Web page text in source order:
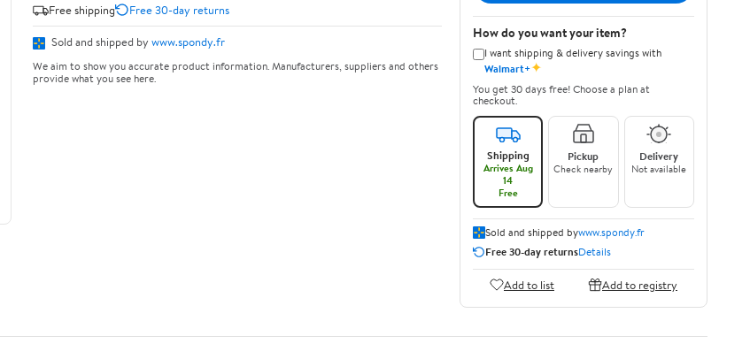
Free shipping
Free 30-day returns
Sold and shipped by www.spondy.fr
We aim to show you accurate product information. Manufacturers, suppliers and others
provide what you see here.
How do you want your item?
I want shipping & delivery savings with
Walmart+✦
You get 30 days free! Choose a plan at
checkout.
Shipping
Arrives Aug
14
Free
Pickup
Check nearby
Delivery
Not available
Sold and shipped bywww.spondy.fr
Free 30-day returnsDetails
Add to list Add to registry